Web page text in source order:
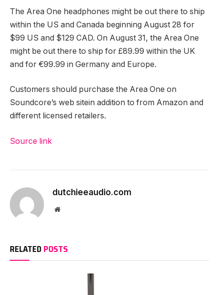
The Area One headphones might be out there to ship
within the US and Canada beginning August 28 for
$99 US and $129 CAD. On August 31, the Area One
might be out there to ship for £89.99 within the UK
and for €99.99 in Germany and Europe.
Customers should purchase the Area One on
Soundcore’s web sitein addition to from Amazon and
different licensed retailers.
Source link
dutchieeaudio.com
Website
RELATED POSTS